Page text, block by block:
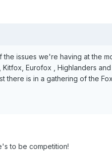
issues we're having at the
Eurofox , Highlanders
there is in a gathering of the
to be competition!